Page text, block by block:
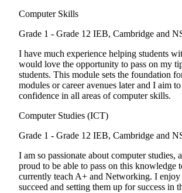
Computer Skills
Grade 1 - Grade 12 IEB, Cambridge and
I have much experience helping students
would love the opportunity to pass on my
students. This module sets the foundation
modules or career avenues later and I aim
confidence in all areas of computer skills.
Computer Studies (ICT)
Grade 1 - Grade 12 IEB, Cambridge and
I am so passionate about computer studies,
proud to be able to pass on this knowledge
currently teach A+ and Networking. I enjoy
succeed and setting them up for success in